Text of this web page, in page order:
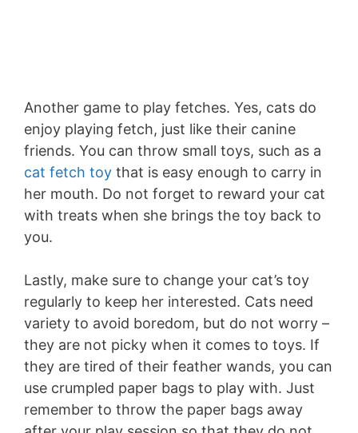
Another game to play fetches. Yes, cats do
enjoy playing fetch, just like their canine
friends. You can throw small toys, such as a
cat fetch toy that is easy enough to carry in
her mouth. Do not forget to reward your cat
with treats when she brings the toy back to
you.
Lastly, make sure to change your cat’s toy
regularly to keep her interested. Cats need
variety to avoid boredom, but do not worry –
they are not picky when it comes to toys. If
they are tired of their feather wands, you can
use crumpled paper bags to play with. Just
remember to throw the paper bags away